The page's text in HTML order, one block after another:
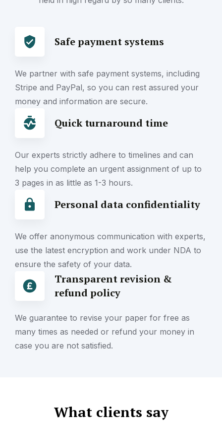
Safe payment systems
We partner with safe payment systems, including
Stripe and PayPal, so you can rest assured your
money and information are secure.
Quick turnaround time
Our experts strictly adhere to timelines and can
help you complete an urgent assignment of up to
3 pages in as little as 1-3 hours.
Personal data confidentiality
We offer anonymous communication with experts,
use the latest encryption and work under NDA to
ensure the safety of your data.
Transparent revision &
refund policy
We guarantee to revise your paper for free as
many times as needed or refund your money in
case you are not satisfied.
What clients say